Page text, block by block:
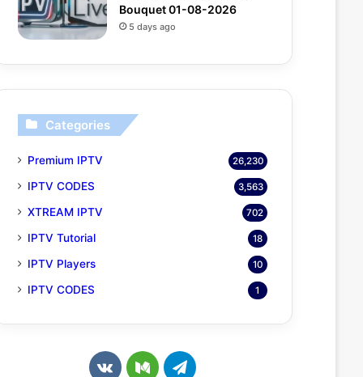
Bouquet 01-08-2026
5 days ago
Categories
Premium IPTV 26,230
IPTV CODES 3,563
XTREAM IPTV 702
IPTV Tutorial 18
IPTV Players 10
IPTV CODES 1
v
M
T